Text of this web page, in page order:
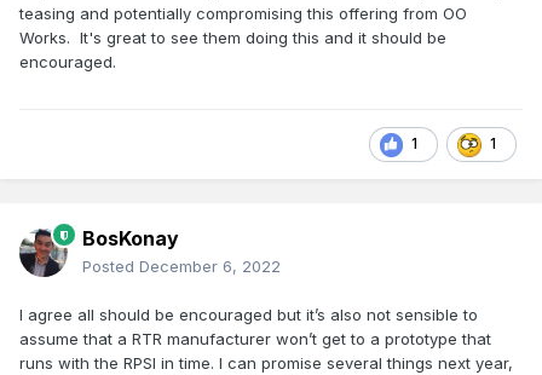
teasing and potentially compromising this offering from OO
Works. It's great to see them doing this and it should be
encouraged.
1 1
BosKonay
Posted December 6, 2022
I agree all should be encouraged but it’s also not sensible to
assume that a RTR manufacturer won’t get to a prototype that
runs with the RPSI in time. I can promise several things next year,